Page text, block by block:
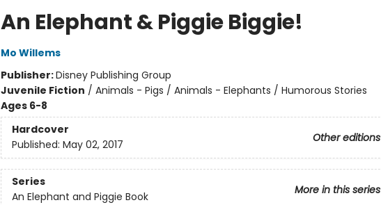
An Elephant & Piggie Biggie!
Mo Willems
Publisher:Disney Publishing Group
Juvenile Fiction / Animals - Pigs / Animals - Elephants / Humorous Stories
Ages 6-8
Hardcover
Other editions
Published: May 02, 2017
Series
More in this series
An Elephant and Piggie Book